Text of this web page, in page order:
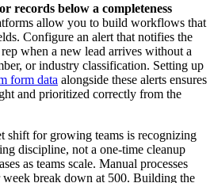
records below a completeness
allow you to build workflows that
Configure an alert that notifies the
when a new lead arrives without a
or industry classification. Setting up
form data alongside these alerts ensures
and prioritized correctly from the
shift for growing teams is recognizing
discipline, not a one-time cleanup
as teams scale. Manual processes
week break down at 500. Building the